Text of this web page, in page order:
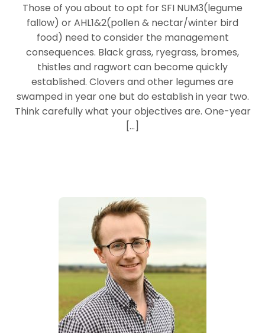
Those of you about to opt for SFI NUM3(legume
fallow) or AHL1&2(pollen & nectar/winter bird
food) need to consider the management
consequences. Black grass, ryegrass, bromes,
thistles and ragwort can become quickly
established. Clovers and other legumes are
swamped in year one but do establish in year two.
Think carefully what your objectives are. One-year
[…]